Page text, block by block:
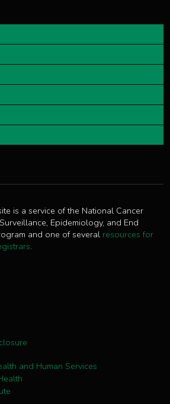
is a service of the National Cancer
Epidemiology, and End
and one of several resources for
.
and Human Services